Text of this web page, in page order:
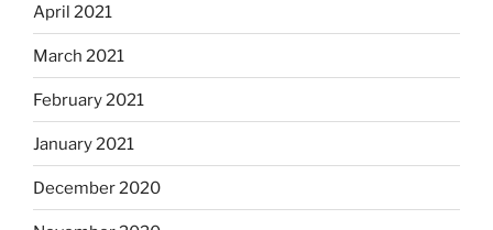
April 2021
March 2021
February 2021
January 2021
December 2020